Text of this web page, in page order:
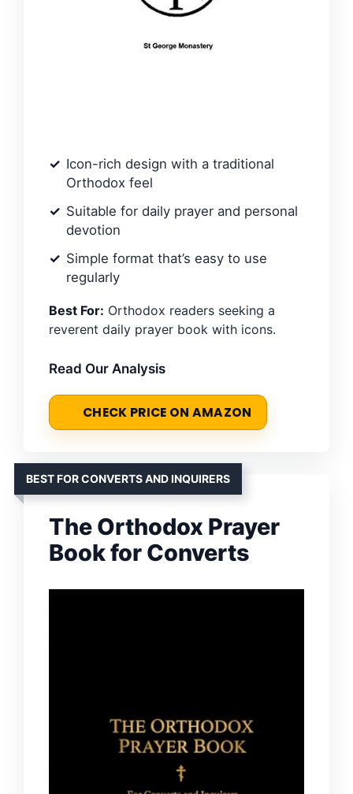
Icon-rich design with a traditional
Orthodox feel
Suitable for daily prayer and personal
devotion
Simple format that’s easy to use
regularly
Best For: Orthodox readers seeking a
reverent daily prayer book with icons.
Read Our Analysis
CHECK PRICE ON AMAZON
BEST FOR CONVERTS AND INQUIRERS
The Orthodox Prayer
Book for Converts